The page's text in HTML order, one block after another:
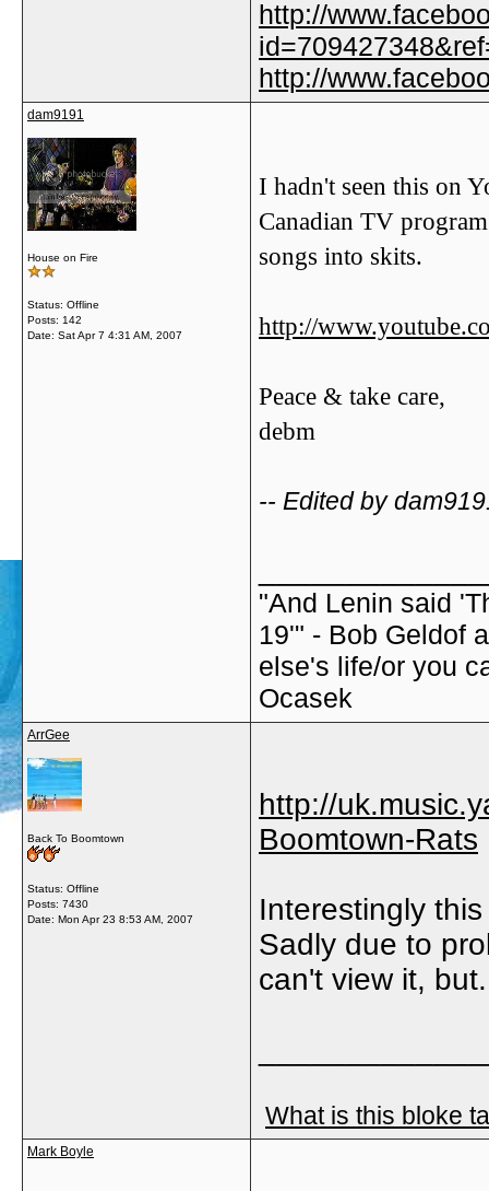
http://
http://
dam9191
House on Fire
Status: Offline
Posts: 142
Date: Sat Apr 7 4:31 AM, 2007
I hadn't seen this on
Canadian TV
songs into skits.
http://
Peace & take care,
debm
-- Edited by
"And Lenin said
19'" - Bob Geldof
else's life/or you
Ocasek
ArrGee
Back To Boomtown
Status: Offline
Posts: 7430
Date: Mon Apr 23 8:53 AM, 2007
http://
Boomtown-Rats
Interestingly
Sadly due to
can't view it,
What is this bloke
Mark Boyle